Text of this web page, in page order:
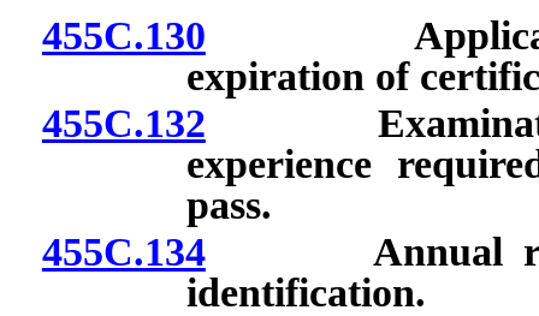
455C.130 Application
expiration of
455C.132 Examination
experience
pass.
455C.134Annual
identification.